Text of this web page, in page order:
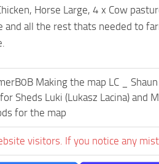
Horse Large, 4 x Cow
and all the rest thats needed to
Making the map LC _
Sheds Luki (Lukasz Lacina)
for the map
visitors. If you notice any